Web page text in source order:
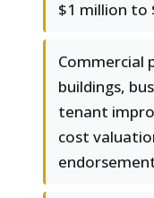
$1 million to
Commercial
buildings,
tenant
cost